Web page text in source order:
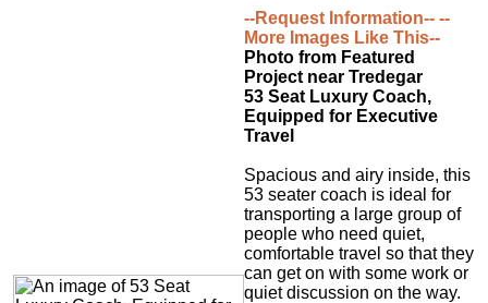
--Request Information-- --
More Images Like This--
Photo from Featured
Project near Tredegar
53 Seat Luxury Coach,
Equipped for Executive
Travel
Spacious and airy inside, this
53 seater coach is ideal for
transporting a large group of
people who need quiet,
comfortable travel so that they
can get on with some work or
quiet discussion on the way.